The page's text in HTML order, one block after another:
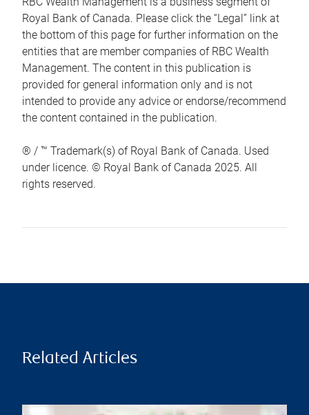
Royal Bank of Canada. Please click the “Legal” link at
the bottom of this page for further information on the
entities that are member companies of RBC Wealth
Management. The content in this publication is
provided for general information only and is not
intended to provide any advice or endorse/recommend
the content contained in the publication.
® / ™ Trademark(s) of Royal Bank of Canada. Used
under licence. © Royal Bank of Canada 2025. All
rights reserved.
Related Articles